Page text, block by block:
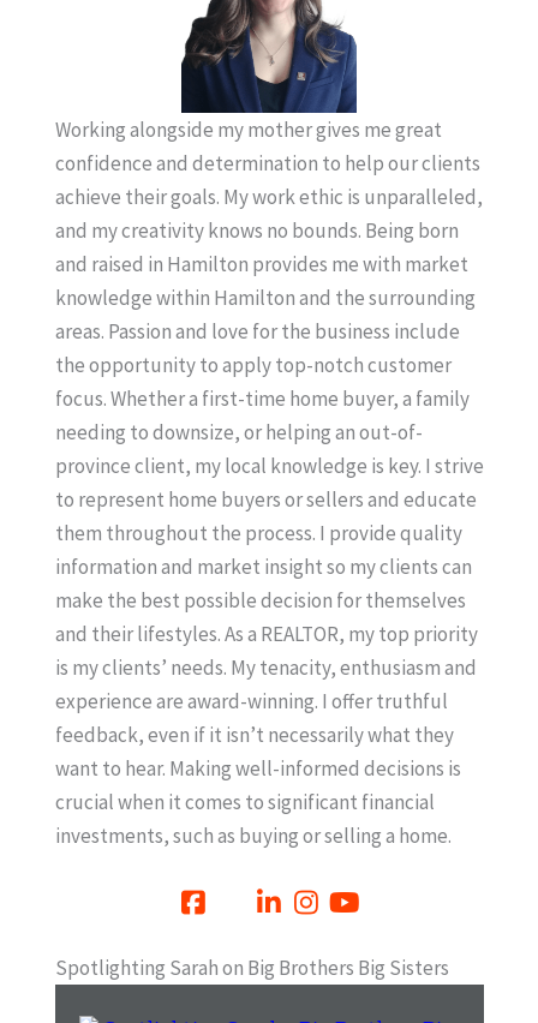
Working alongside my mother gives me great
confidence and determination to help our clients
achieve their goals. My work ethic is unparalleled,
and my creativity knows no bounds. Being born
and raised in Hamilton provides me with market
knowledge within Hamilton and the surrounding
areas. Passion and love for the business include
the opportunity to apply top-notch customer
focus. Whether a first-time home buyer, a family
needing to downsize, or helping an out-of-
province client, my local knowledge is key. I strive
to represent home buyers or sellers and educate
them throughout the process. I provide quality
information and market insight so my clients can
make the best possible decision for themselves
and their lifestyles. As a REALTOR, my top priority
is my clients’ needs. My tenacity, enthusiasm and
experience are award-winning. I offer truthful
feedback, even if it isn’t necessarily what they
want to hear. Making well-informed decisions is
crucial when it comes to significant financial
investments, such as buying or selling a home.
Spotlighting Sarah on Big Brothers Big Sisters